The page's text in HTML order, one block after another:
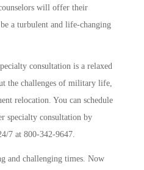
will offer their
a turbulent and life-changing
consultation is a relaxed
the challenges of military life,
relocation. You can schedule
specialty consultation by
7 at 800-342-9647.
challenging times. Now